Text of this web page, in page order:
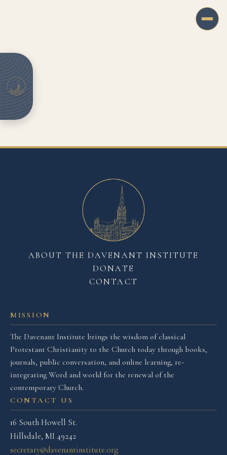
MISSION
The Davenant Institute brings the wisdom of classical
Protestant Christianity to the Church today through books,
journals, public conversation, and online learning, re-
integrating Word and world for the renewal of the
contemporary Church.
CONTACT US
16 South Howell St.
Hillsdale, MI 49242
secretary@davenantinstitute.org
ABOUT THE DAVENANT INSTITUTE
DONATE
CONTACT